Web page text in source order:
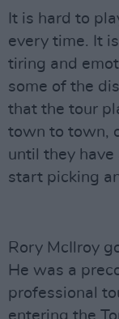
It is hard to
every time. It
tiring and
some of the
that the tour
town to town,
until they have
start picking
Rory McIlroy
He was a
professional
entering the